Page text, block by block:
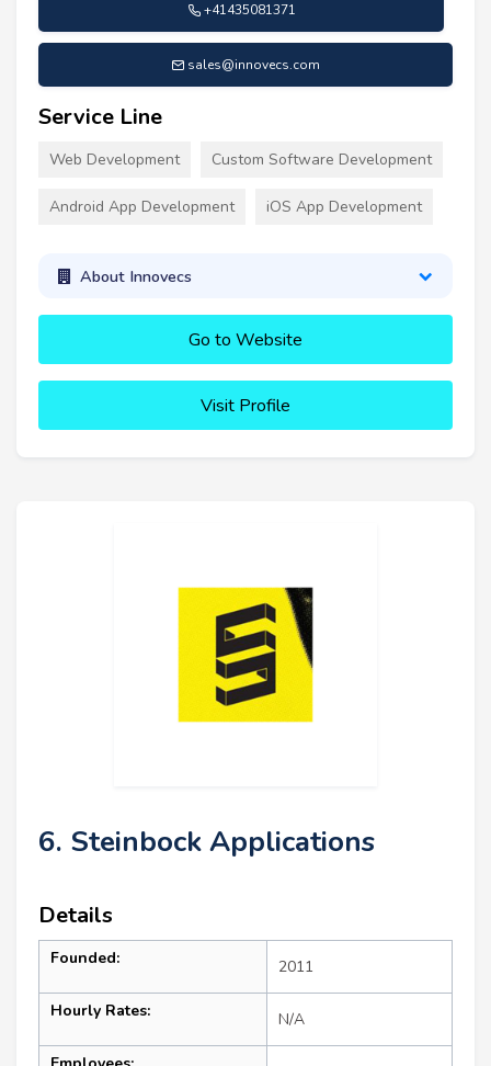
+41435081371
sales@innovecs.com
Service Line
Web Development Custom Software Development
Android App Development iOS App Development
About Innovecs
Go to Website
Visit Profile
6. Steinbock Applications
Details
Founded: 2011
Hourly Rates: N/A